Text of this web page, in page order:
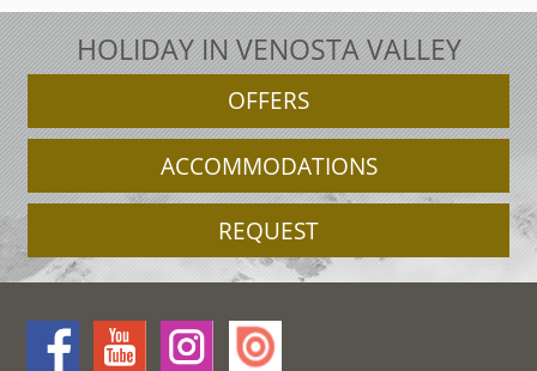
HOLIDAY IN VENOSTA VALLEY
OFFERS
ACCOMMODATIONS
REQUEST